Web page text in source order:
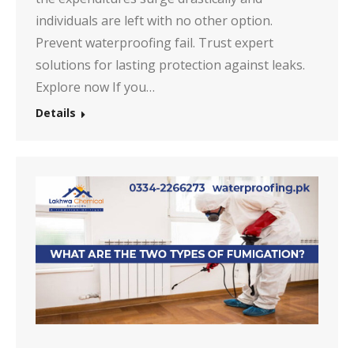
individuals are left with no other option.
Prevent waterproofing fail. Trust expert
solutions for lasting protection against leaks.
Explore now If you…
Details